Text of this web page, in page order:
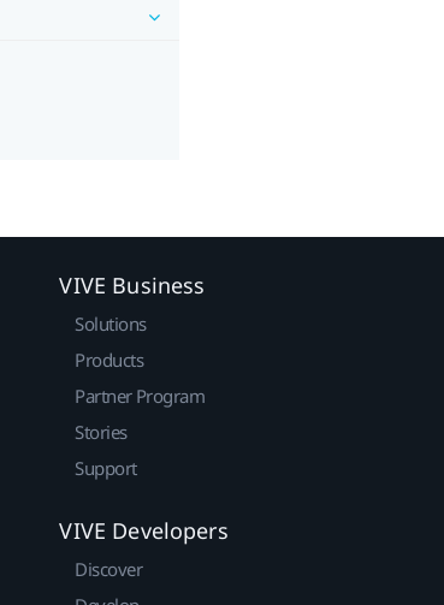
VIVE Business
Solutions
Products
Partner Program
Stories
Support
VIVE Developers
Discover